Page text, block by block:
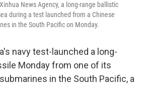
News Agency, a long-range ballistic
during a test launched from a Chinese
in the South Pacific on Monday.
navy test-launched a long-
Monday from one of its
in the South Pacific, a